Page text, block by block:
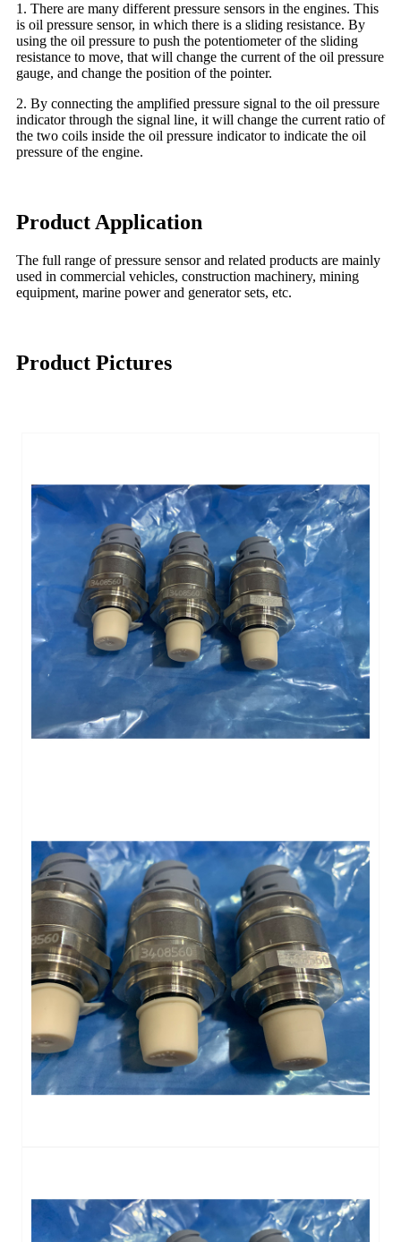
1. There are many different pressure sensors in the engines. This
is oil pressure sensor, in which there is a sliding resistance. By
using the oil pressure to push the potentiometer of the sliding
resistance to move, that will change the current of the oil pressure
gauge, and change the position of the pointer.
2. By connecting the amplified pressure signal to the oil pressure
indicator through the signal line, it will change the current ratio of
the two coils inside the oil pressure indicator to indicate the oil
pressure of the engine.
Product Application
The full range of pressure sensor and related products are mainly
used in commercial vehicles, construction machinery, mining
equipment, marine power and generator sets, etc.
Product Pictures